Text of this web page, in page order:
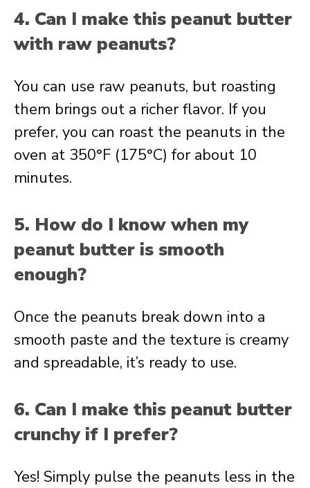
4. Can I make this peanut butter
with raw peanuts?
You can use raw peanuts, but roasting
them brings out a richer flavor. If you
prefer, you can roast the peanuts in the
oven at 350°F (175°C) for about 10
minutes.
5. How do I know when my
peanut butter is smooth
enough?
Once the peanuts break down into a
smooth paste and the texture is creamy
and spreadable, it’s ready to use.
6. Can I make this peanut butter
crunchy if I prefer?
Yes! Simply pulse the peanuts less in the